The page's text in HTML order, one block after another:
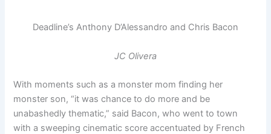
Deadline’s Anthony D’Alessandro and Chris Bacon
JC Olivera
With moments such as a monster mom finding her
monster son, “it was chance to do more and be
unabashedly thematic,” said Bacon, who went to town
with a sweeping cinematic score accentuated by French